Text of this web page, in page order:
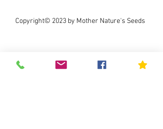
Copyright© 2023 by Mother Nature's Seeds